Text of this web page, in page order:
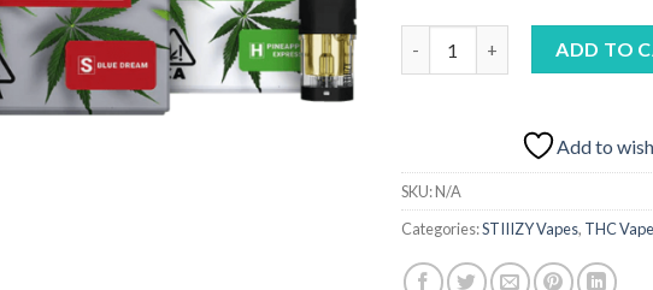
ADD TO
Add to
SKU:N/A
Categories:STIIIZY Vapes, THC